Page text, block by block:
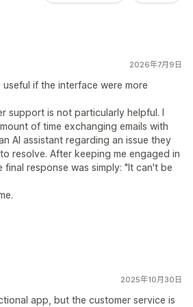
2026年7月9日
if the interface were more
support is not particularly helpful. I
of time exchanging emails with
AI assistant regarding an issue they
resolve. After keeping me engaged in
final response was simply: "It can't be
2025年10月30日
app, but the customer service is